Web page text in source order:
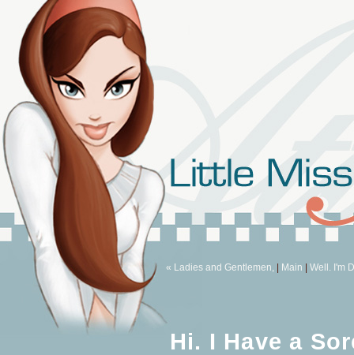
« Ladies and Gentlemen, Main Well. I'm
Hi. I Have a